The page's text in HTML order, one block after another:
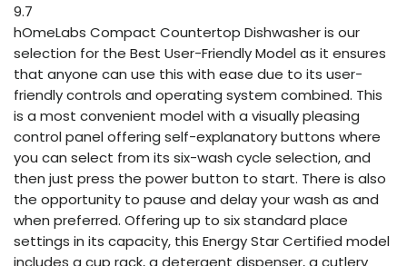
9.7
hOmeLabs Compact Countertop Dishwasher is our
selection for the Best User-Friendly Model as it ensures
that anyone can use this with ease due to its user-
friendly controls and operating system combined. This
is a most convenient model with a visually pleasing
control panel offering self-explanatory buttons where
you can select from its six-wash cycle selection, and
then just press the power button to start. There is also
the opportunity to pause and delay your wash as and
when preferred. Offering up to six standard place
settings in its capacity, this Energy Star Certified model
includes a cup rack, a detergent dispenser, a cutlery